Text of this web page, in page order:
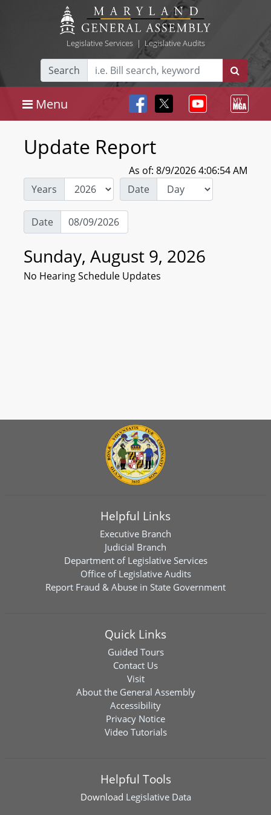
Legislative Services| Legislative Audits
Search
Menu
Update Report
As of: 8/9/2026 4:06:54 AM
Years
Date
Date
Sunday, August 9, 2026
No Hearing Schedule Updates
Helpful Links
Executive Branch
Judicial Branch
Department of Legislative Services
Office of Legislative Audits
Report Fraud & Abuse in State Government
Quick Links
Guided Tours
Contact Us
Visit
About the General Assembly
Accessibility
Privacy Notice
Video Tutorials
Helpful Tools
Download Legislative Data